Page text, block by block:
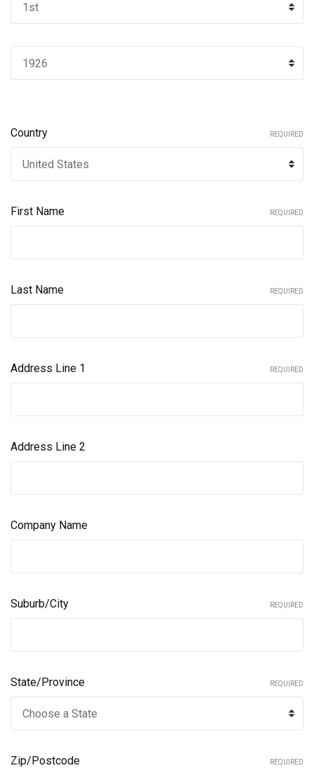
Country REQUIRED
First Name REQUIRED
Last Name REQUIRED
Address Line 1 REQUIRED
Address Line 2
Company Name
Suburb/City REQUIRED
State/Province REQUIRED
Zip/Postcode REQUIRED